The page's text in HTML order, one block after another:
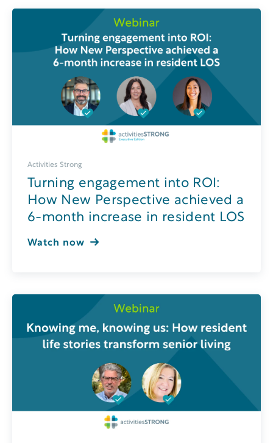
Activities Strong
Turning engagement into ROI:
How New Perspective achieved a
6-month increase in resident LOS
Watch now